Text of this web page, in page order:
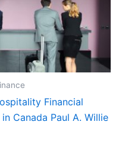
Financial
Canada Paul A. Willie